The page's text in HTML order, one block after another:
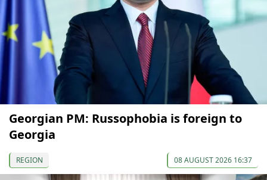
Georgian PM: Russophobia is foreign to
Georgia
REGION 08 AUGUST 2026 16:37